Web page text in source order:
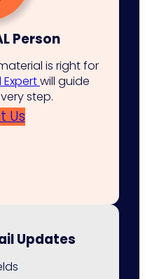
Person
is right for
Expertwill guide
step.
Us
Updates